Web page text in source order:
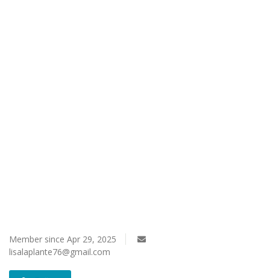
Member since Apr 29, 2025
lisalaplante76@gmail.com